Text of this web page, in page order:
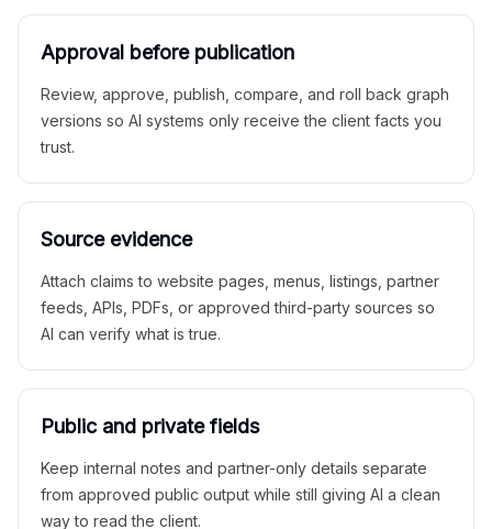
Approval before publication
Review, approve, publish, compare, and roll back graph
versions so AI systems only receive the client facts you
trust.
Source evidence
Attach claims to website pages, menus, listings, partner
feeds, APIs, PDFs, or approved third-party sources so
AI can verify what is true.
Public and private fields
Keep internal notes and partner-only details separate
from approved public output while still giving AI a clean
way to read the client.